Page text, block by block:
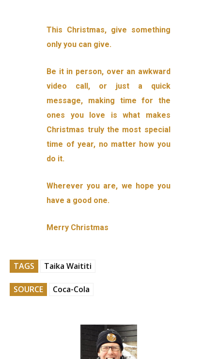
This Christmas, give something
only you can give.
Be it in person, over an awkward
video call, or just a quick
message, making time for the
ones you love is what makes
Christmas truly the most special
time of year, no matter how you
do it.
Wherever you are, we hope you
have a good one.
Merry Christmas
TAGS Taika Waititi
SOURCE Coca-Cola